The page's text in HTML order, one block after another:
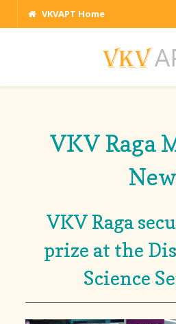
VKVAPT Home
VKV Raga
VKV Raga
prize at the
Science